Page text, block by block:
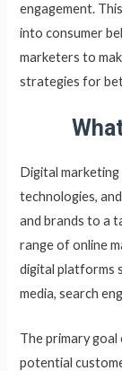
engagement.
into consumer
marketers to
strategies for
Digital
technologies,
and brands to a
range of online
digital platforms
media, search
The primary
potential